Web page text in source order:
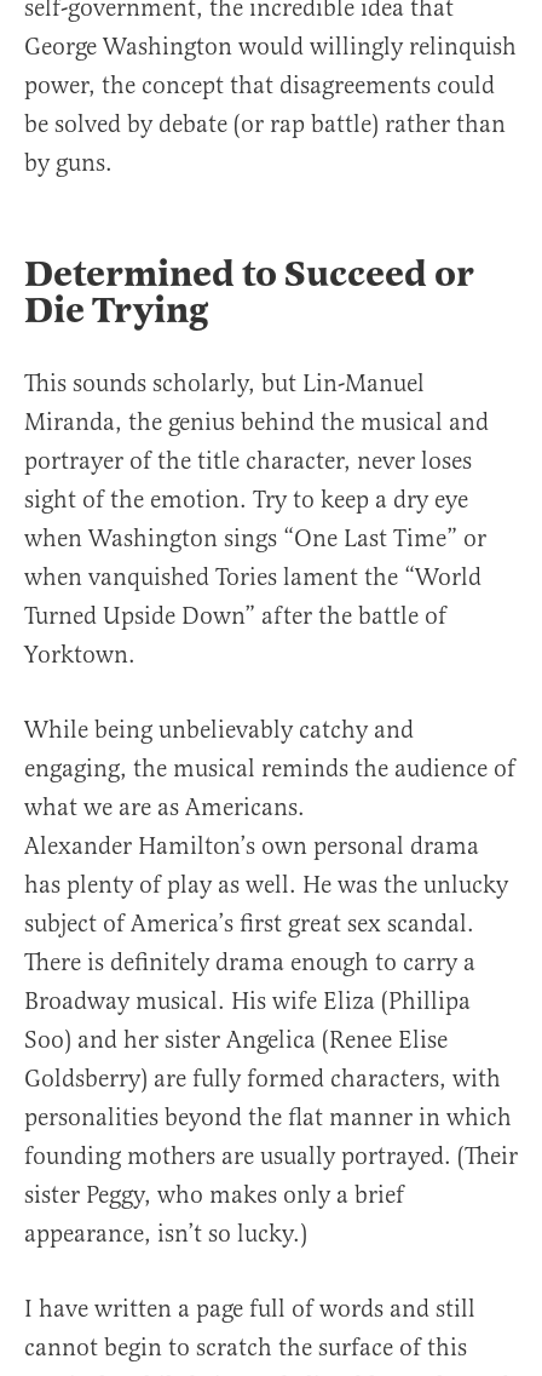
self-government, the incredible idea that
George Washington would willingly relinquish
power, the concept that disagreements could
be solved by debate (or rap battle) rather than
by guns.
Determined to Succeed or
Die Trying
This sounds scholarly, but Lin-Manuel
Miranda, the genius behind the musical and
portrayer of the title character, never loses
sight of the emotion. Try to keep a dry eye
when Washington sings “One Last Time” or
when vanquished Tories lament the “World
Turned Upside Down” after the battle of
Yorktown.
While being unbelievably catchy and
engaging, the musical reminds the audience of
what we are as Americans.
Alexander Hamilton’s own personal drama
has plenty of play as well. He was the unlucky
subject of America’s first great sex scandal.
There is definitely drama enough to carry a
Broadway musical. His wife Eliza (Phillipa
Soo) and her sister Angelica (Renee Elise
Goldsberry) are fully formed characters, with
personalities beyond the flat manner in which
founding mothers are usually portrayed. (Their
sister Peggy, who makes only a brief
appearance, isn’t so lucky.)
I have written a page full of words and still
cannot begin to scratch the surface of this